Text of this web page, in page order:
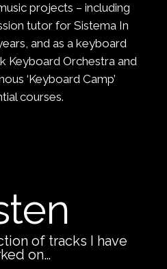
projects – including
tutor for Sistema In
and as a keyboard
Keyboard Orchestra and
‘Keyboard Camp’
courses.
of tracks I have
on…